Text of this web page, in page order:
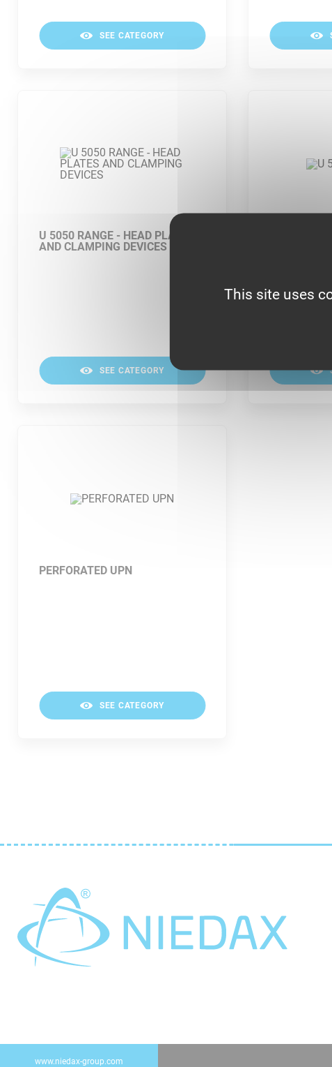
SEE CATEGORY
U 5050 RANGE - HEAD PLATES
AND CLAMPING DEVICES
SEE CATEGORY
PERFORATED UPN
SEE CATEGORY
www.niedax-group.com
This site uses